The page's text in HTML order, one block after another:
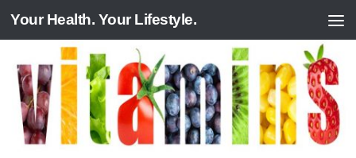
Skip to content
Your Health. Your Lifestyle.